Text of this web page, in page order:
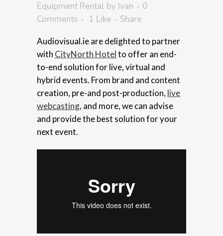
Equipment Rental by Ivan
0
Comments
1 Like Share
Audiovisual.ie are delighted to partner
with CityNorth Hotelto offer an end-
to-end solution for live, virtual and
hybrid events. From brand and content
creation, pre-and post-production, live
webcasting, and more, we can advise
and provide the best solution for your
next event.